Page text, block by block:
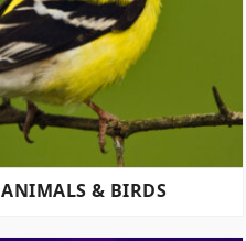
ANIMALS & BIRDS